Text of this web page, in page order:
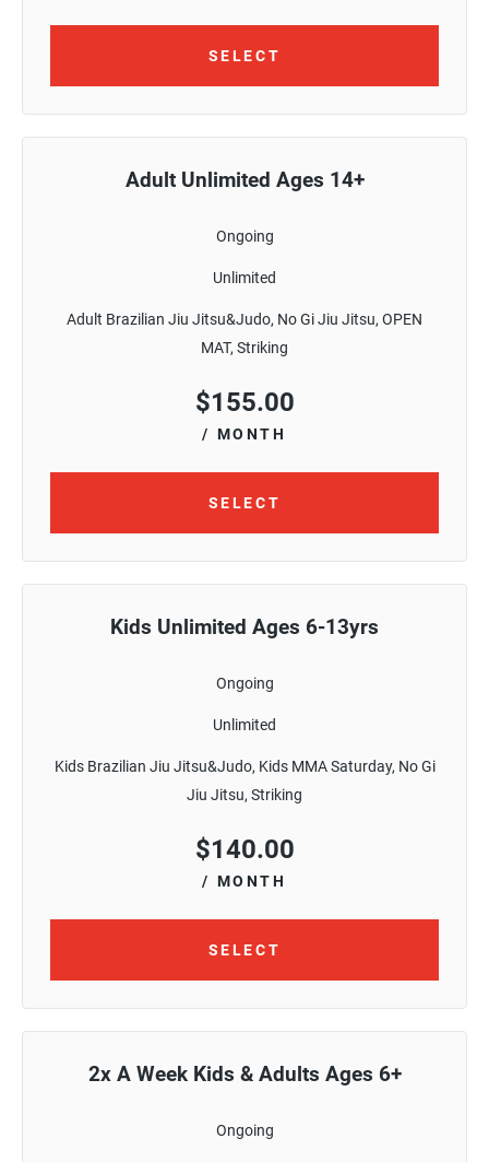
SELECT
Adult Unlimited Ages 14+
Ongoing
Unlimited
Adult Brazilian Jiu Jitsu&Judo, No Gi Jiu Jitsu, OPEN
MAT, Striking
$155.00
/ MONTH
SELECT
Kids Unlimited Ages 6-13yrs
Ongoing
Unlimited
Kids Brazilian Jiu Jitsu&Judo, Kids MMA Saturday, No Gi
Jiu Jitsu, Striking
$140.00
/ MONTH
SELECT
2x A Week Kids & Adults Ages 6+
Ongoing